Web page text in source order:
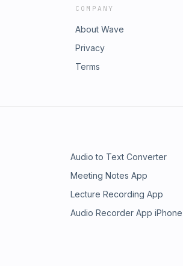
COMPANY
About Wave
Privacy
Terms
Audio to Text Converter
Meeting Notes App
Lecture Recording App
Audio Recorder App iPhone